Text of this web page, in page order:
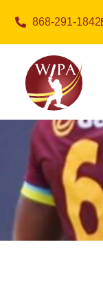
868-291-1842